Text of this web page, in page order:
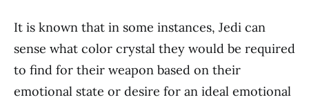
It is known that in some instances, Jedi can
sense what color crystal they would be required
to find for their weapon based on their
emotional state or desire for an ideal emotional